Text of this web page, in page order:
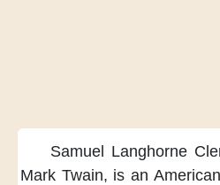
Samuel Langhorne
Mark Twain, is an